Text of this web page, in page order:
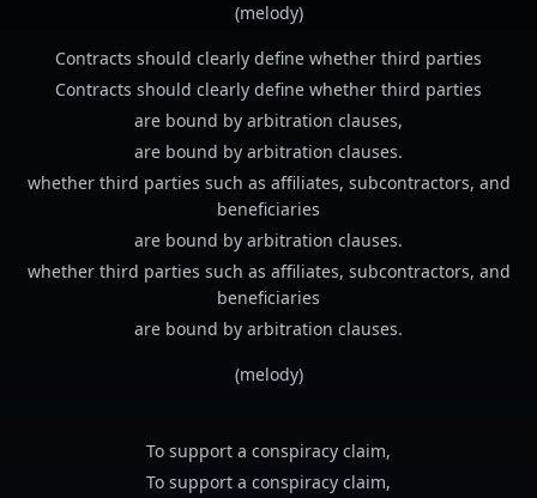
(melody)
Contracts should clearly define whether third parties
Contracts should clearly define whether third parties
are bound by arbitration clauses,
are bound by arbitration clauses.
whether third parties such as affiliates, subcontractors, and
beneficiaries
are bound by arbitration clauses.
whether third parties such as affiliates, subcontractors, and
beneficiaries
are bound by arbitration clauses.
(melody)
To support a conspiracy claim,
To support a conspiracy claim,